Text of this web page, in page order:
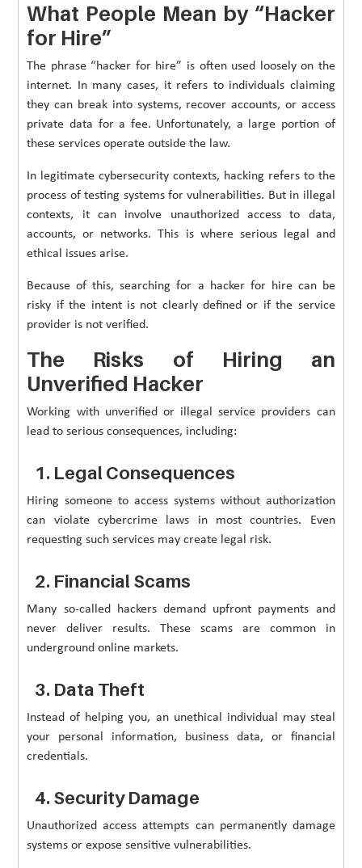
What People Mean by “Hacker
for Hire”
The phrase “hacker for hire” is often used loosely on the
internet. In many cases, it refers to individuals claiming
they can break into systems, recover accounts, or access
private data for a fee. Unfortunately, a large portion of
these services operate outside the law.
In legitimate cybersecurity contexts, hacking refers to the
process of testing systems for vulnerabilities. But in illegal
contexts, it can involve unauthorized access to data,
accounts, or networks. This is where serious legal and
ethical issues arise.
Because of this, searching for a hacker for hire can be
risky if the intent is not clearly defined or if the service
provider is not verified.
The Risks of Hiring an
Unverified Hacker
Working with unverified or illegal service providers can
lead to serious consequences, including:
1. Legal Consequences
Hiring someone to access systems without authorization
can violate cybercrime laws in most countries. Even
requesting such services may create legal risk.
2. Financial Scams
Many so-called hackers demand upfront payments and
never deliver results. These scams are common in
underground online markets.
3. Data Theft
Instead of helping you, an unethical individual may steal
your personal information, business data, or financial
credentials.
4. Security Damage
Unauthorized access attempts can permanently damage
systems or expose sensitive vulnerabilities.